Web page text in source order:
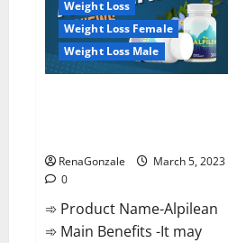
of
salt
is
dangerous…
Weight Loss
Weight Loss Female
Weight Loss Male
RenaGonzale
March 5, 2023
0
➾ Product Name-Alpilean
➾ Main Benefits -It may